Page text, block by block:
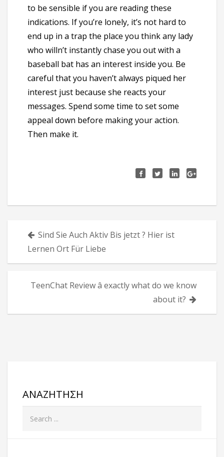
to be sensible if you are reading these
indications. If you’re lonely, it’s not hard to
end up in a trap the place you think any lady
who willn’t instantly chase you out with a
baseball bat has an interest inside you. Be
careful that you haven’t always piqued her
interest just because she reacts your
messages. Spend some time to set some
appeal down before making your action.
Then make it.
Πλοήγηση
άρθρων
Sind Sie Auch Aktiv Bis jetzt ? Hier ist
Lernen Ort Für Liebe
TeenChat Review â exactly what do we know
about it?
ΑΝΑΖΉΤΗΣΗ